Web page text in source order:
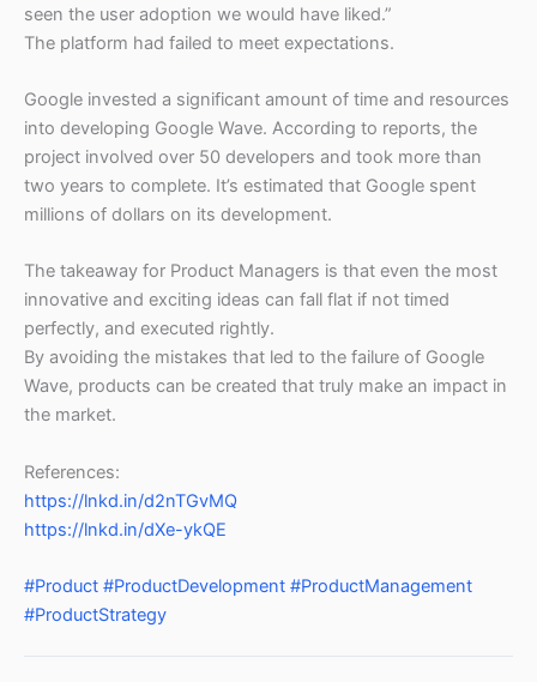
seen the user adoption we would have liked.”
The platform had failed to meet expectations.
Google invested a significant amount of time and resources
into developing Google Wave. According to reports, the
project involved over 50 developers and took more than
two years to complete. It’s estimated that Google spent
millions of dollars on its development.
The takeaway for Product Managers is that even the most
innovative and exciting ideas can fall flat if not timed
perfectly, and executed rightly.
By avoiding the mistakes that led to the failure of Google
Wave, products can be created that truly make an impact in
the market.
References:
https://lnkd.in/d2nTGvMQ
https://lnkd.in/dXe-ykQE
#Product #ProductDevelopment #ProductManagement
#ProductStrategy